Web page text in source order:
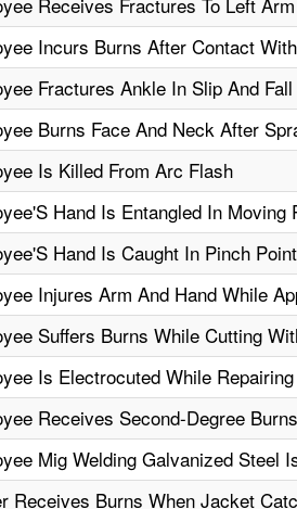
Incurs Burns After Contact
Fractures Ankle In Slip And
Burns Face And Neck After
Is Killed From Arc Flash
Hand Is Entangled In
Hand Is Caught In Pinch
Injures Arm And Hand While
Suffers Burns While Cutting
Is Electrocuted While
Receives Second-Degree
Mig Welding Galvanized Steel
Receives Burns When Jacket